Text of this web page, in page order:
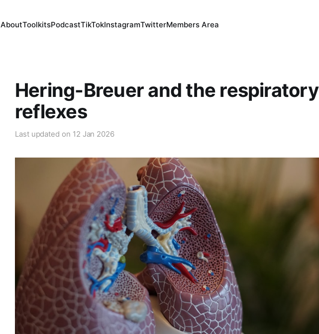
AboutToolkitsPodcastTikTokInstagramTwitterMembers Area
Hering-Breuer and the respiratory
reflexes
Last updated on 12 Jan 2026